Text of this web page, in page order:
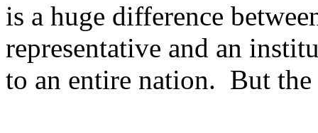
is a huge difference
representative and an
to an entire nation. But